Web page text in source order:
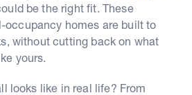
be the right fit. These
occupancy homes are built to
without cutting back on what
yours.
looks like in real life? From